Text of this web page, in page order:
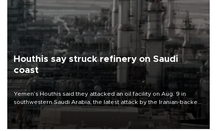
Houthis say struck refinery on Saudi
coast
Yemen’s Houthis said they attacked an oil facility on Aug. 9 in
southwestern Saudi Arabia, the latest attack by the Iranian-backed
rebels on the kingdom.